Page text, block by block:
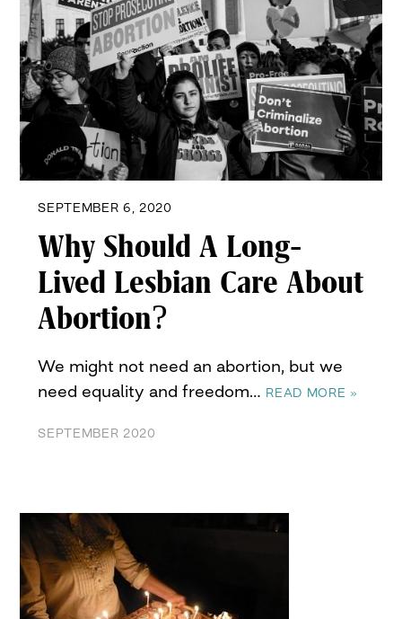
SEPTEMBER 6, 2020
Why Should A Long-
Lived Lesbian Care About
Abortion?
We might not need an abortion, but we
need equality and freedom… READ MORE »
SEPTEMBER 2020